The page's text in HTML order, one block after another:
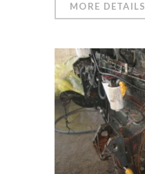
MORE DETAILS